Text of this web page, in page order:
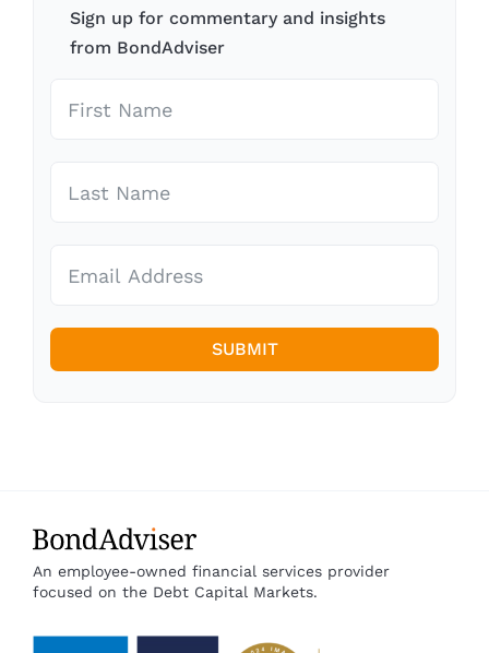
Sign up for commentary and insights
from BondAdviser
SUBMIT
An employee-owned financial services provider
focused on the Debt Capital Markets.